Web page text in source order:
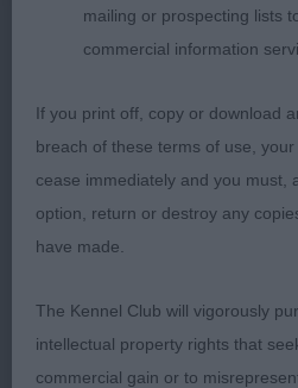
angulations, correct topline
and colour. He moved well
loose in front movement.
3rd: 6972 LUCAS Mrs P &
Flame Among Amberlight JW
Class 2026 OD (7 Entries)
mailing or prospecting lists
commercial information
If you print off, copy or download
breach of these terms of use,
cease immediately and you must,
option, return or destroy any
have made.
The Kennel Club will vigorously
intellectual property rights that
commercial gain or to